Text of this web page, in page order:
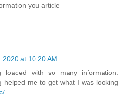
you article
2020 at 10:20 AM
with so many information.
helped me to get what I was looking